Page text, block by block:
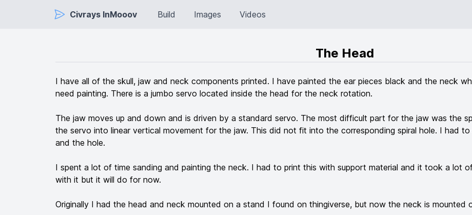
Civrays InMooov Build Images Videos
The Head
I have all of the skull, jaw and neck components printed. I have painted the ear pieces black and the neck
need painting. There is a jumbo servo located inside the head for the neck rotation.
The jaw moves up and down and is driven by a standard servo. The most difficult part for the jaw was the
the servo into linear vertical movement for the jaw. This did not fit into the corresponding spiral hole. I had
and the hole.
I spent a lot of time sanding and painting the neck. I had to print this with support material and it took a lot
with it but it will do for now.
Originally I had the head and neck mounted on a stand I found on thingiverse, but now the neck is mounted